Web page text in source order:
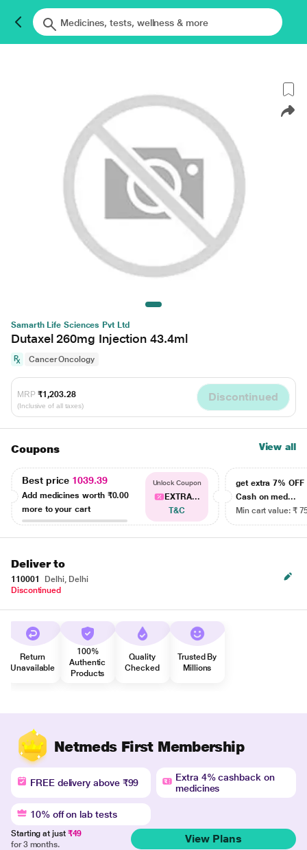
Samarth Life Sciences Pvt Ltd
Dutaxel 260mg Injection 43.4ml
Cancer Oncology
MRP ₹1,203.28
(Inclusive of all taxes)
Discontinued
Coupons View all
Best price 1039.39
Add medicines worth ₹0.00
more to your cart
Unlock Coupon
EXTRA...
T&C
get extra 7% OFF
Cash on med...
Min cart value: ₹
Deliver to
110001
Delhi, Delhi
Discontinued
Return
Unavailable
100%
Authentic
Products
Quality
Checked
Trusted By
Millions
Netmeds First Membership
FREE delivery above ₹99
Extra 4% cashback on
medicines
10% off on lab tests
Starting at just ₹49
for 3 months.
View Plans